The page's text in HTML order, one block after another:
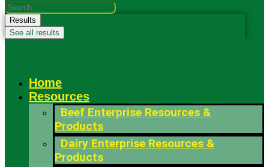
Search
...Results
See all results
Home
Resources
Beef Enterprise Resources &
Products
Dairy Enterprise Resources &
Products